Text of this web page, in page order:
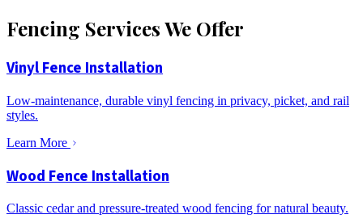
Fencing Services We Offer
Vinyl Fence Installation
Low-maintenance, durable vinyl fencing in privacy, picket, and rail
styles.
Learn More
Wood Fence Installation
Classic cedar and pressure-treated wood fencing for natural beauty.